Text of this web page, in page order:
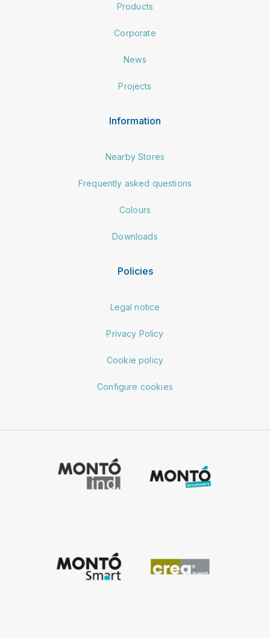
Products
Corporate
News
Projects
Information
Nearby Stores
Frequently asked questions
Colours
Downloads
Policies
Legal notice
Privacy Policy
Cookie policy
Configure cookies